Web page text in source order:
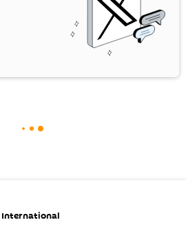
International